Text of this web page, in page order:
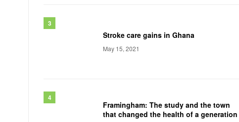
Stroke care gains in Ghana
May 15, 2021
Framingham: The study and the town
that changed the health of a generation